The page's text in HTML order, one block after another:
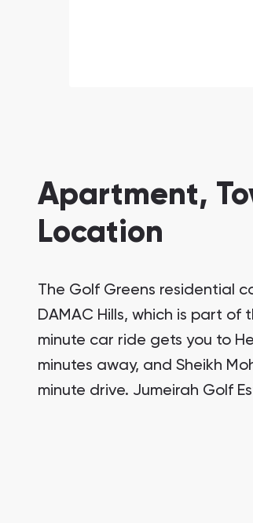
Apartment,
Location
The Golf Greens residential
DAMAC Hills, which is part
minute car ride gets you to
minutes away, and Sheikh
minute drive. Jumeirah Golf